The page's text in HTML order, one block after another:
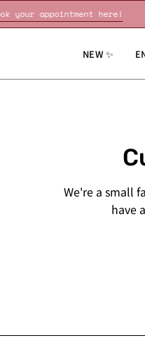
✨Book your appointment here!
NEW ✨
We're a small
have